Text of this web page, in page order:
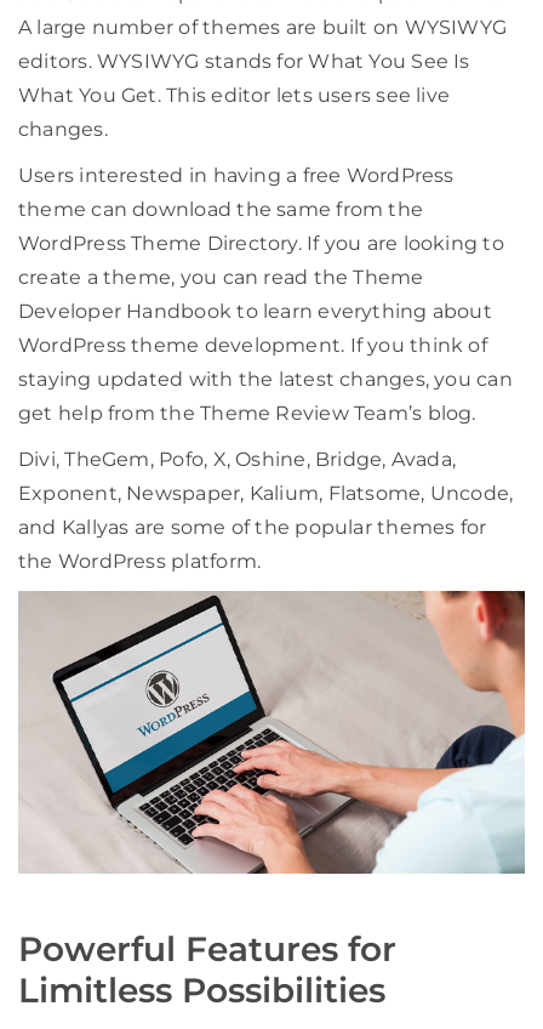
A large number of themes are built on WYSIWYG
editors. WYSIWYG stands for What You See Is
What You Get. This editor lets users see live
changes.
Users interested in having a free WordPress
theme can download the same from the
WordPress Theme Directory. If you are looking to
create a theme, you can read the Theme
Developer Handbook to learn everything about
WordPress theme development. If you think of
staying updated with the latest changes, you can
get help from the Theme Review Team’s blog.
Divi, TheGem, Pofo, X, Oshine, Bridge, Avada,
Exponent, Newspaper, Kalium, Flatsome, Uncode,
and Kallyas are some of the popular themes for
the WordPress platform.
Powerful Features for
Limitless Possibilities